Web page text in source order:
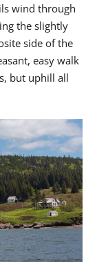
wind through
the slightly
side of the
easy walk
but uphill all